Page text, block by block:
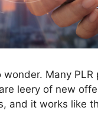
Many
leery of new
and it works like